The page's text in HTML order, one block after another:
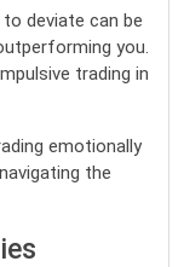
deviate can be
you.
trading in
emotionally
the